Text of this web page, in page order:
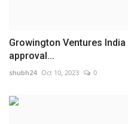
Growington Ventures
approval...
shubh24 Oct 10, 2023 0